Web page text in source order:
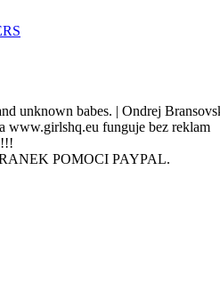
unknown babes. | Ondrej
www.girlshq.eu funguje bez reklam
POMOCI PAYPAL.